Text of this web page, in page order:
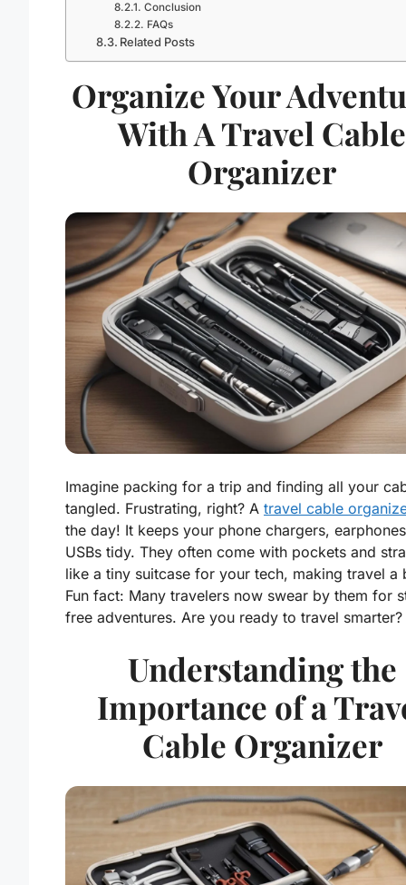
Conclusion
FAQs
Related Posts
Organize Your
With A Travel Cable
Organizer
Imagine packing for a trip and finding all your
tangled. Frustrating, right? A travel cable
the day! It keeps your phone chargers,
USBs tidy. They often come with pockets and
like a tiny suitcase for your tech, making travel a
Fun fact: Many travelers now swear by them for
free adventures. Are you ready to travel smarter?
Understanding the
Importance of a
Cable Organizer